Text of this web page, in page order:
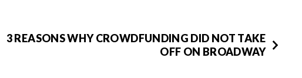
3 REASONS WHY CROWDFUNDING DID NOT TAKE
OFF ON BROADWAY